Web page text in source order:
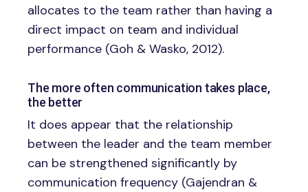
allocates to the team rather than having a
direct impact on team and individual
performance (Goh & Wasko, 2012).
The more often communication takes place,
the better
It does appear that the relationship
between the leader and the team member
can be strengthened significantly by
communication frequency (Gajendran &